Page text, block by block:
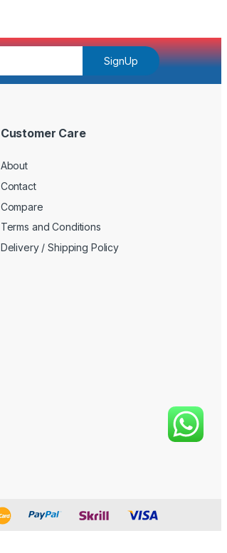
SignUp
Customer Care
About
Contact
Compare
Terms and Conditions
Delivery / Shipping Policy